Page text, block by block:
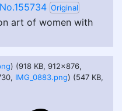
No.155734 Original
art of women with
) (918 KB, 912x876,
IMG_0883.png) (547 KB,